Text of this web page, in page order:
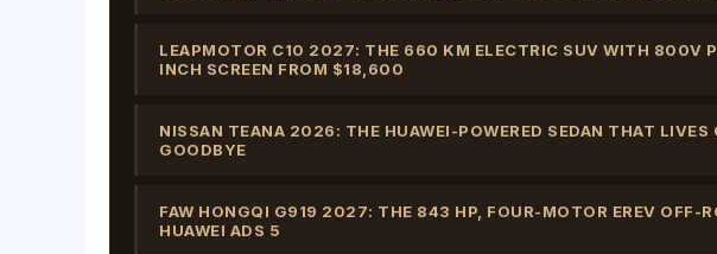
LEAPMOTOR C10 2027: THE 660 KM ELECTRIC SUV WITH 800V
INCH SCREEN FROM $18,600
NISSAN TEANA 2026: THE HUAWEI-POWERED SEDAN THAT LIVES
GOODBYE
FAW HONGQI G919 2027: THE 843 HP, FOUR-MOTOR EREV OFF-
HUAWEI ADS 5